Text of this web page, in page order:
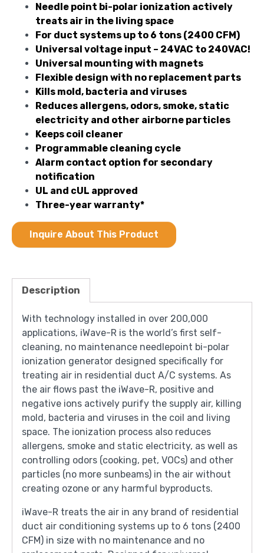
Needle point bi-polar ionization actively
treats air in the living space
For duct systems up to 6 tons (2400 CFM)
Universal voltage input – 24VAC to 240VAC!
Universal mounting with magnets
Flexible design with no replacement parts
Kills mold, bacteria and viruses
Reduces allergens, odors, smoke, static
electricity and other airborne particles
Keeps coil cleaner
Programmable cleaning cycle
Alarm contact option for secondary
notification
UL and cUL approved
Three-year warranty*
Inquire About This Product
Description
With technology installed in over 200,000
applications, iWave-R is the world’s first self-
cleaning, no maintenance needlepoint bi-polar
ionization generator designed specifically for
treating air in residential duct A/C systems. As
the air flows past the iWave-R, positive and
negative ions actively purify the supply air, killing
mold, bacteria and viruses in the coil and living
space. The ionization process also reduces
allergens, smoke and static electricity, as well as
controlling odors (cooking, pet, VOCs) and other
particles (no more sunbeams) in the air without
creating ozone or any harmful byproducts.
iWave-R treats the air in any brand of residential
duct air conditioning systems up to 6 tons (2400
CFM) in size with no maintenance and no